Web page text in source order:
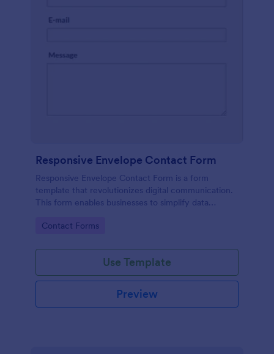
Responsive Envelope Contact Form
Responsive Envelope Contact Form is a form
template that revolutionizes digital communication.
This form enables businesses to simplify data
commerce, customer service, or feedback
and effort.
Go to Category:
Contact Forms
Use Template
Preview